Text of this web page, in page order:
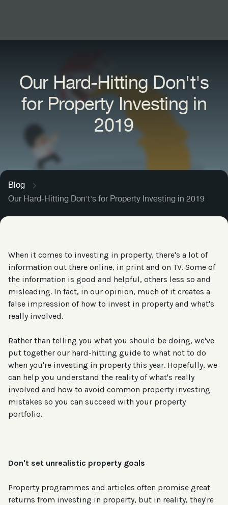
Letting & Management
Sell Your Portfolio
New Investors
Portfolio Landlords
International Buyers
The Halo, London
One Waterside, Bath
Arch & Bloom, Guildford
Sunningdale Park, Berkshire
Sobha City, Abu Dhabi
Our Hard-Hitting Don't's
for Property Investing in
2019
Blog
Our Hard-Hitting Don't's for Property Investing in 2019
When it comes to investing in property, there's a lot of
information out there online, in print and on TV. Some of
the information is good and helpful, others less so and
misleading. In fact, in our opinion, much of it creates a
false impression of how to invest in property and what's
really involved.
Rather than telling you what you should be doing, we've
put together our hard-hitting guide to what not to do
when you're investing in property this year. Hopefully, we
can help you understand the reality of what's really
involved and how to avoid common property investing
mistakes so you can succeed with your property
portfolio.
Don't set unrealistic property goals
Property programmes and articles often promise great
returns from investing in property, but in reality, they're